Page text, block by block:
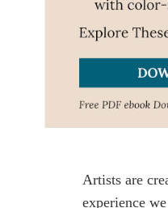
Artists are
experience